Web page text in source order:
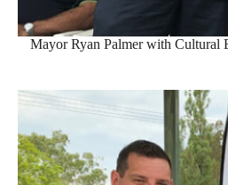
Mayor Ryan Palmer with Cultural